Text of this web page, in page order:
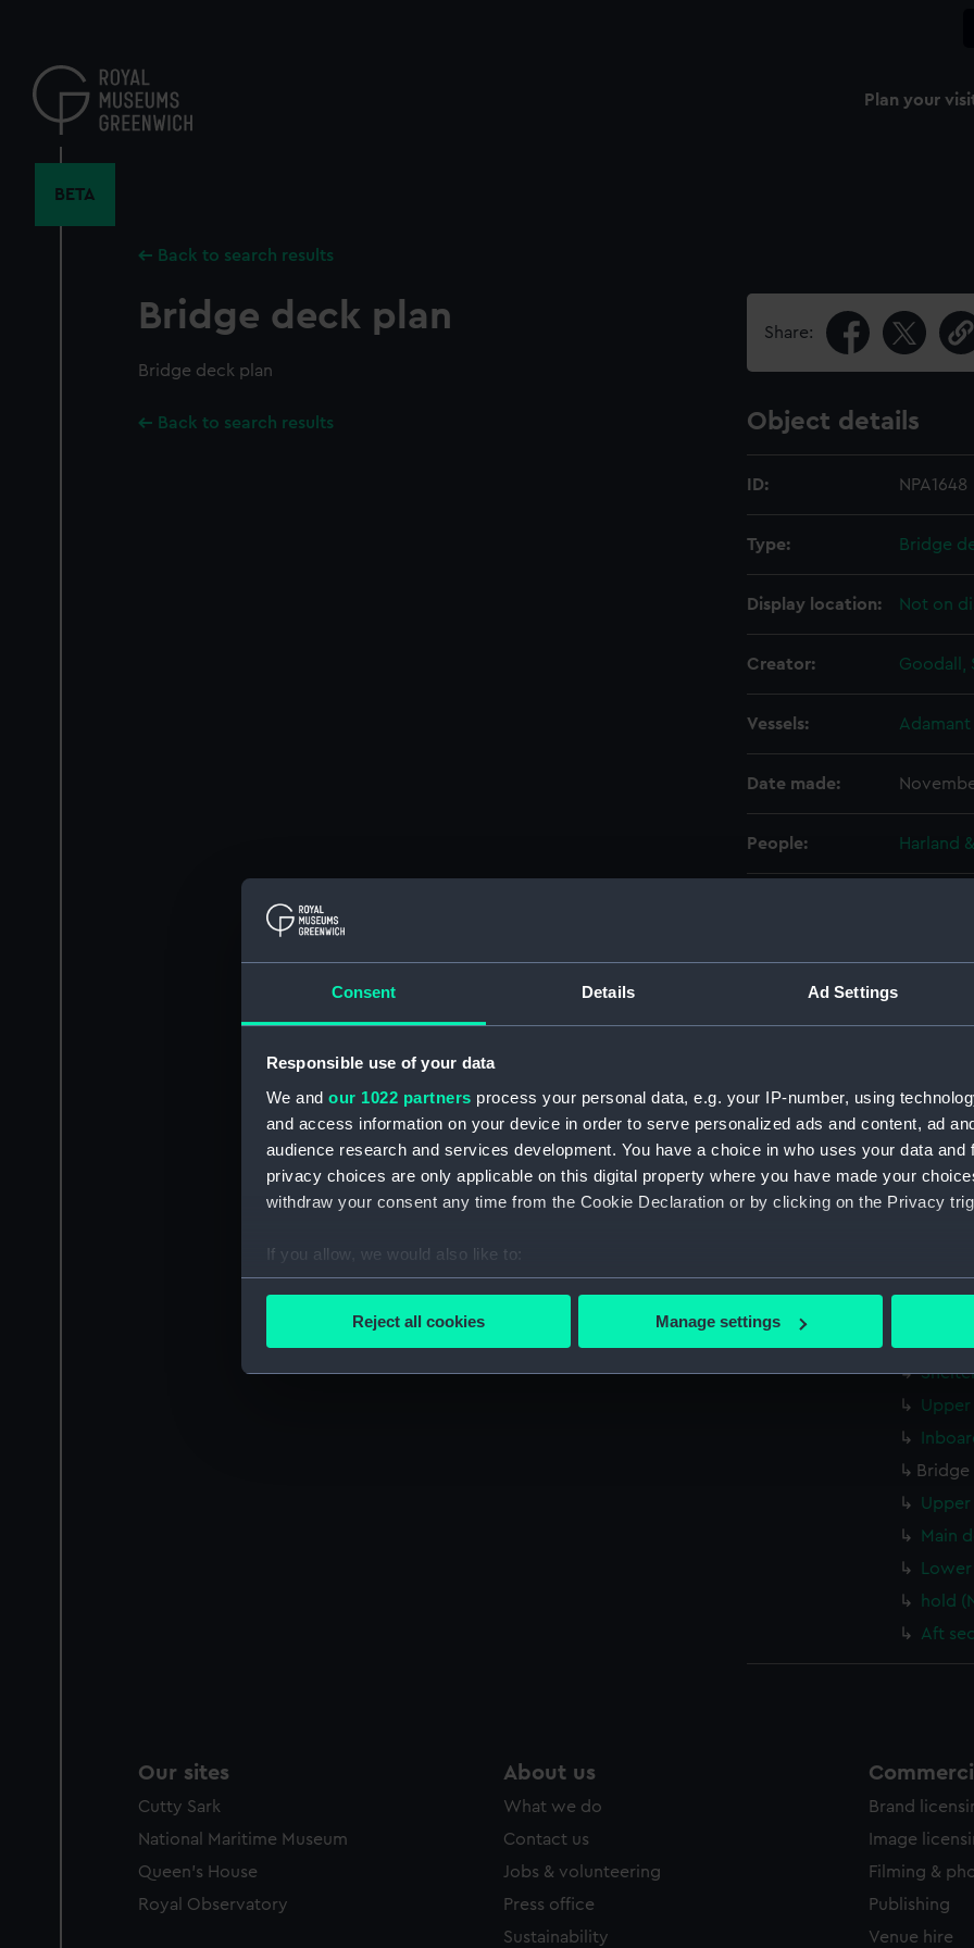
Consent Details Ad Settings
Responsible use of your data
We and our 1022 partners process your personal data, e.g. your IP-number, using
and access information on your device in order to serve personalized ads and content, ad
audience research and services development. You have a choice in who uses your data and
privacy choices are only applicable on this digital property where you have made your
withdraw your consent any time from the Cookie Declaration or by clicking on the Privacy
If you allow, we would also like to:
Collect information about your geographical location which can be accurate to within
Find out more about how your personal data is processed and set your preferences in the
We’d like to use additional cookies to remember your preferences, understand how our
improve it. We may also use cookies to tailor our marketing to your interests and deliver
party sources. You can choose to allow all cookies, change your preferences or opt-out at
Reject all cookies Manage settings
content
Plan your
BETA
Back to search results
Bridge deck plan
Bridge deck plan
Back to search results
Share:
Object details
ID: NPA1648
Type: Bridge
Display location: Not on
Creator: Goodall,
Vessels: Adamant
Date made:
People: Harland
©
Measurements:
Upper
Lower
deck,
Upper
Bridge
Upper
Main
hold
Aft
Our sites
Cutty Sark
National Maritime Museum
Queen's House
Royal Observatory
About us
What we do
Contact us
Jobs & volunteering
Press office
Sustainability
Brand
Image
Filming &
Publishing
Venue hire